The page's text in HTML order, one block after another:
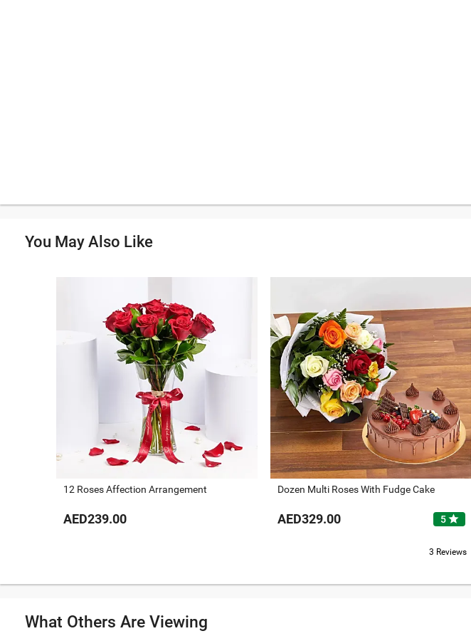
You May Also Like
12 Roses Affection Arrangement
AED239.00
Dozen Multi Roses With Fudge Cake
AED329.00 5star
3 Reviews
What Others Are Viewing